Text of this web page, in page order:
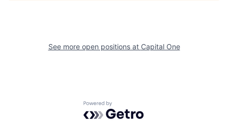
See more open positions at Capital One
Powered by Getro.com